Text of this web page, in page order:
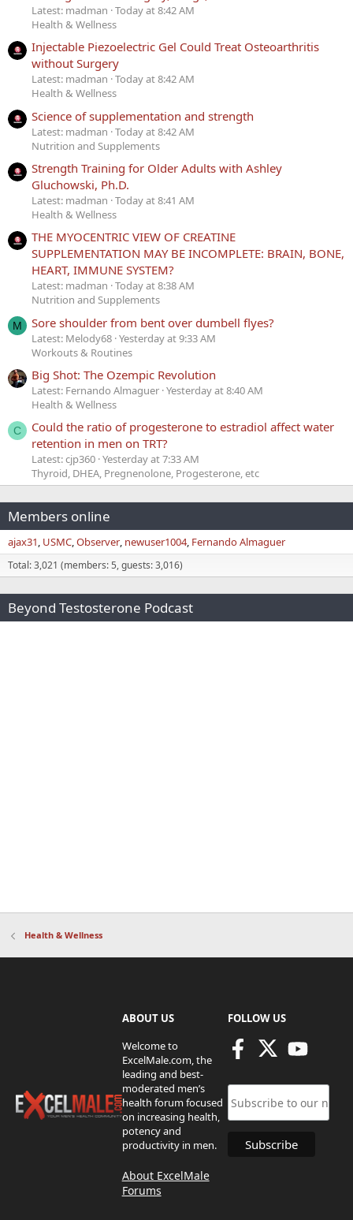
Latest: madman Today at 8:42 AM
Health & Wellness
Injectable Piezoelectric Gel Could Treat Osteoarthritis
without Surgery
Latest: madman Today at 8:42 AM
Health & Wellness
Science of supplementation and strength
Latest: madman Today at 8:42 AM
Nutrition and Supplements
Strength Training for Older Adults with Ashley
Gluchowski, Ph.D.
Latest: madman Today at 8:41 AM
Health & Wellness
THE MYOCENTRIC VIEW OF CREATINE
SUPPLEMENTATION MAY BE INCOMPLETE: BRAIN, BONE,
HEART, IMMUNE SYSTEM?
Latest: madman Today at 8:38 AM
Nutrition and Supplements
M Sore shoulder from bent over dumbell flyes?
Latest: Melody68 Yesterday at 9:33 AM
Workouts & Routines
Big Shot: The Ozempic Revolution
Latest: Fernando Almaguer Yesterday at 8:40 AM
Health & Wellness
C
Could the ratio of progesterone to estradiol affect water
retention in men on TRT?
Latest: cjp360 Yesterday at 7:33 AM
Thyroid, DHEA, Pregnenolone, Progesterone, etc
Members online
ajax31 USMC Observer newuser1004 Fernando Almaguer
Total: 3,021 (members: 5, guests: 3,016)
Beyond Testosterone Podcast
Health & Wellness
ABOUT US
Welcome to
ExcelMale.com, the
leading and best-
moderated men’s
health forum focused
on increasing health,
potency and
productivity in men.
About ExcelMale
Forums
FOLLOW US